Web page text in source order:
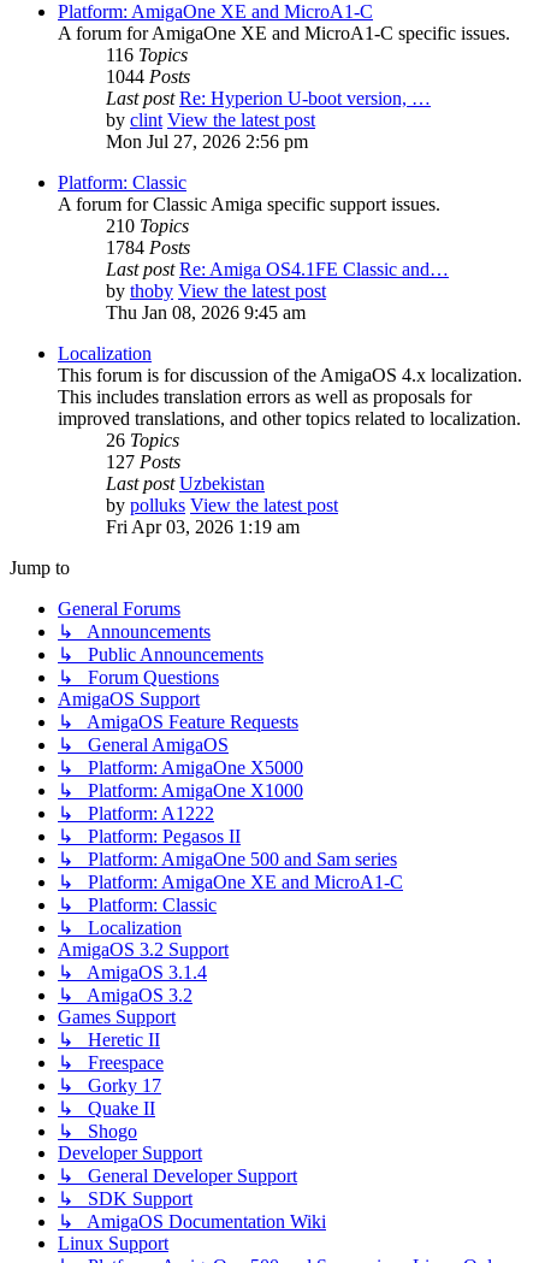
Platform: AmigaOne XE and MicroA1-C
A forum for AmigaOne XE and MicroA1-C specific issues.
116 Topics
1044 Posts
Last post Re: Hyperion U-boot version, …
by clint View the latest post
Mon Jul 27, 2026 2:56 pm
Platform: Classic
A forum for Classic Amiga specific support issues.
210 Topics
1784 Posts
Last post Re: Amiga OS4.1FE Classic and…
by thoby View the latest post
Thu Jan 08, 2026 9:45 am
Localization
This forum is for discussion of the AmigaOS 4.x localization.
This includes translation errors as well as proposals for
improved translations, and other topics related to localization.
26 Topics
127 Posts
Last post Uzbekistan
by polluks View the latest post
Fri Apr 03, 2026 1:19 am
Jump to
General Forums
↳ Announcements
↳ Public Announcements
↳ Forum Questions
AmigaOS Support
↳ AmigaOS Feature Requests
↳ General AmigaOS
↳ Platform: AmigaOne X5000
↳ Platform: AmigaOne X1000
↳ Platform: A1222
↳ Platform: Pegasos II
↳ Platform: AmigaOne 500 and Sam series
↳ Platform: AmigaOne XE and MicroA1-C
↳ Platform: Classic
↳ Localization
AmigaOS 3.2 Support
↳ AmigaOS 3.1.4
↳ AmigaOS 3.2
Games Support
↳ Heretic II
↳ Freespace
↳ Gorky 17
↳ Quake II
↳ Shogo
Developer Support
↳ General Developer Support
↳ SDK Support
↳ AmigaOS Documentation Wiki
Linux Support